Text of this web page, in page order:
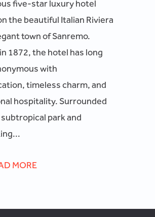
five-star luxury hotel
the beautiful Italian Riviera
town of Sanremo.
1872, the hotel has long
with
timeless charm, and
hospitality. Surrounded
subtropical park and
MORE